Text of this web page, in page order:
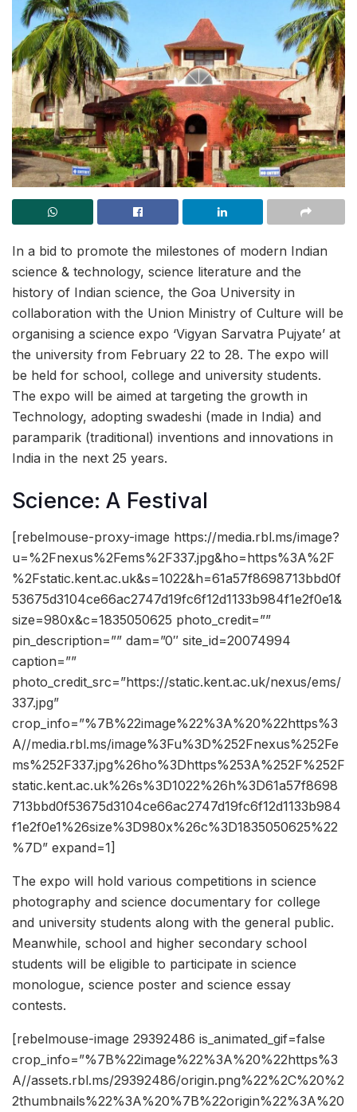
In a bid to promote the milestones of modern Indian
science & technology, science literature and the
history of Indian science, the Goa University in
collaboration with the Union Ministry of Culture will be
organising a science expo ‘Vigyan Sarvatra Pujyate’ at
the university from February 22 to 28. The expo will
be held for school, college and university students.
The expo will be aimed at targeting the growth in
Technology, adopting swadeshi (made in India) and
paramparik (traditional) inventions and innovations in
India in the next 25 years.
Science: A Festival
[rebelmouse-proxy-image https://media.rbl.ms/image?
u=%2Fnexus%2Fems%2F337.jpg&ho=https%3A%2F
%2Fstatic.kent.ac.uk&s=1022&h=61a57f8698713bbd0f
53675d3104ce66ac2747d19fc6f12d1133b984f1e2f0e1&
size=980x&c=1835050625 photo_credit=””
pin_description=”” dam=”0″ site_id=20074994
caption=””
photo_credit_src=”https://static.kent.ac.uk/nexus/ems/
337.jpg”
crop_info=”%7B%22image%22%3A%20%22https%3
A//media.rbl.ms/image%3Fu%3D%252Fnexus%252Fe
ms%252F337.jpg%26ho%3Dhttps%253A%252F%252F
static.kent.ac.uk%26s%3D1022%26h%3D61a57f8698
713bbd0f53675d3104ce66ac2747d19fc6f12d1133b984
f1e2f0e1%26size%3D980x%26c%3D1835050625%22
%7D” expand=1]
The expo will hold various competitions in science
photography and science documentary for college
and university students along with the general public.
Meanwhile, school and higher secondary school
students will be eligible to participate in science
monologue, science poster and science essay
contests.
[rebelmouse-image 29392486 is_animated_gif=false
crop_info=”%7B%22image%22%3A%20%22https%3
A//assets.rbl.ms/29392486/origin.png%22%2C%20%2
2thumbnails%22%3A%20%7B%22origin%22%3A%20